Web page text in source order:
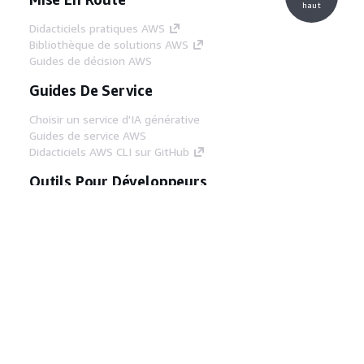
Didacticiels pratiques AWS
Bibliothèque de solutions AWS
Guides de décision AWS
Guides De Service
Choisir un service d'IA générative
Guides de service AWS
Didacticiels AWS CLI sur GitHub
Outils Pour Développeurs
haut